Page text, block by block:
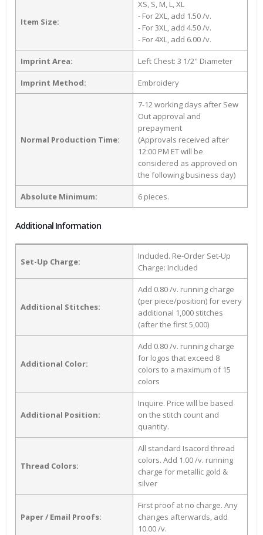
Item Size:
XS, S, M, L, XL
- For 2XL, add 1.50 /v.
- For 3XL, add 4.50 /v.
- For 4XL, add 6.00 /v.
Imprint Area: Left Chest: 3 1/2" Diameter
Imprint Method: Embroidery
Normal Production Time:
7-12 working days after Sew
Out approval and
prepayment
(Approvals received after
12:00 PM ET will be
considered as approved on
the following business day)
Absolute Minimum: 6 pieces.
Additional Information
Set-Up Charge:
Included. Re-Order Set-Up
Charge: Included
Additional Stitches:
Add 0.80 /v. running charge
(per piece/position) for every
additional 1,000 stitches
(after the first 5,000)
Additional Color:
Add 0.80 /v. running charge
for logos that exceed 8
colors to a maximum of 15
colors
Additional Position:
Inquire. Price will be based
on the stitch count and
quantity.
Thread Colors:
All standard Isacord thread
colors. Add 1.00 /v. running
charge for metallic gold &
silver
Paper / Email Proofs:
First proof at no charge. Any
changes afterwards, add
10.00 /v.